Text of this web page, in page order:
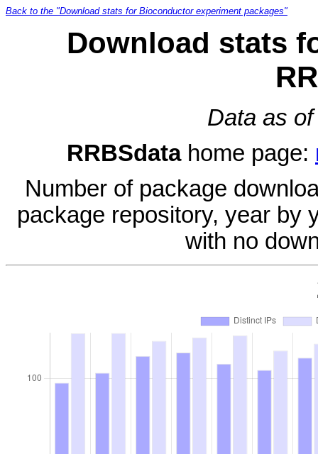
Back to the "Download stats for Bioconductor experiment packages"
Download stats
Data as
RRBSdatahome page:
Number of package
package repository, year by
with no